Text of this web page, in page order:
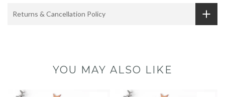
Returns & Cancellation Policy
YOU MAY ALSO LIKE